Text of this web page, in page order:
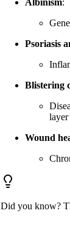
Albinism:
Psoriasis
Blistering
Wound
Did you know?